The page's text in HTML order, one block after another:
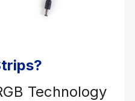
Technology